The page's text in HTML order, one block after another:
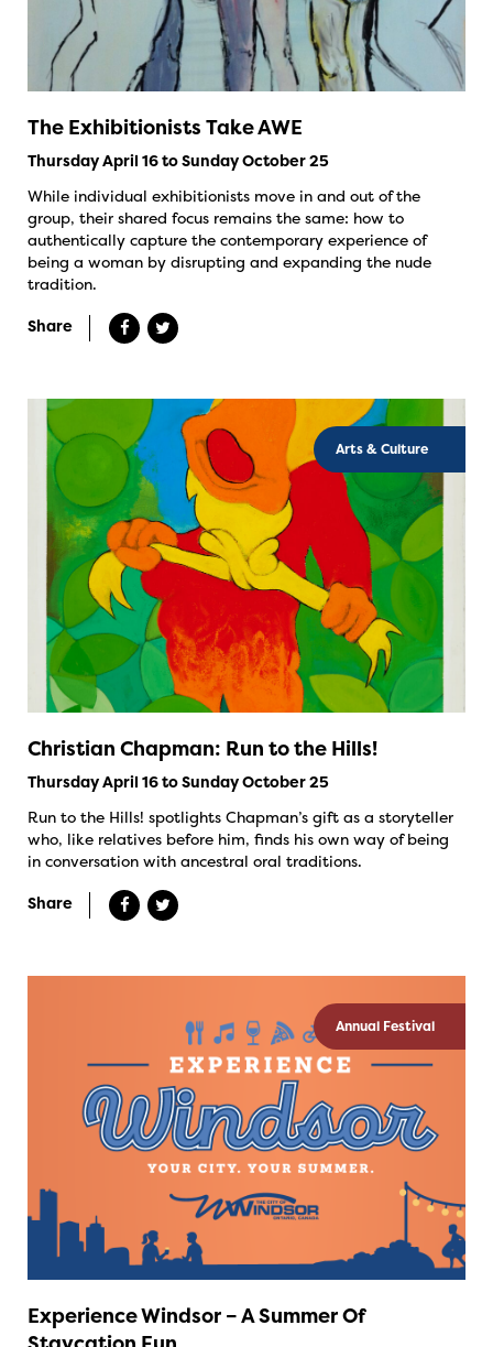
The Exhibitionists Take AWE
Thursday April 16 to Sunday October 25
While individual exhibitionists move in and out of the
group, their shared focus remains the same: how to
authentically capture the contemporary experience of
being a woman by disrupting and expanding the nude
tradition.
Share
Arts & Culture
Christian Chapman: Run to the Hills!
Thursday April 16 to Sunday October 25
Run to the Hills! spotlights Chapman’s gift as a storyteller
who, like relatives before him, finds his own way of being
in conversation with ancestral oral traditions.
Share
Annual Festival
Experience Windsor – A Summer Of